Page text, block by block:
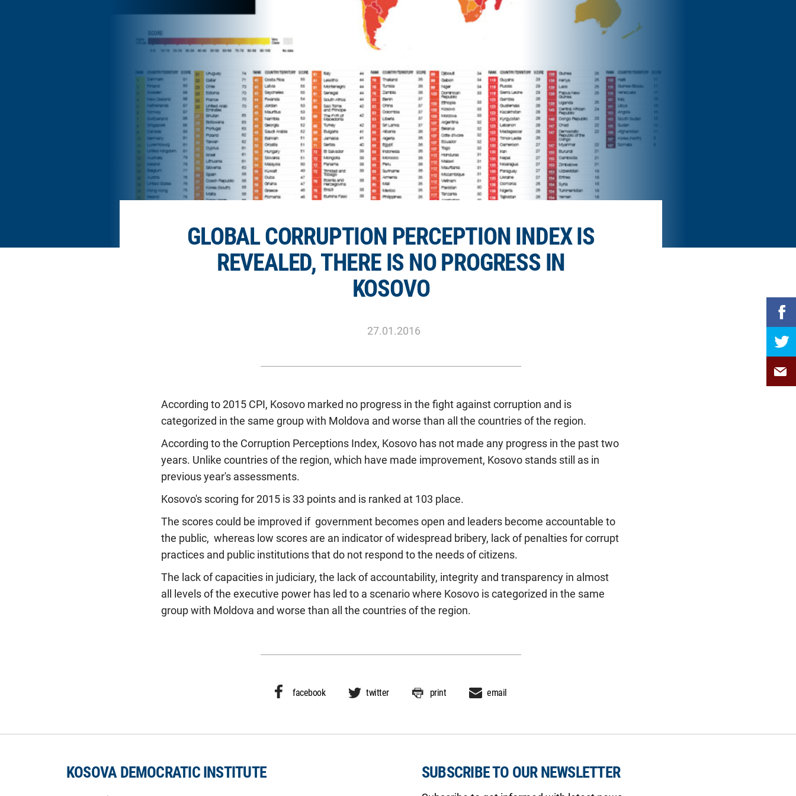
GLOBAL CORRUPTION PERCEPTION INDEX IS
REVEALED, THERE IS NO PROGRESS IN
KOSOVO
27.01.2016
According to 2015 CPI, Kosovo marked no progress in the fight against corruption and is
categorized in the same group with Moldova and worse than all the countries of the region.
According to the Corruption Perceptions Index, Kosovo has not made any progress in the past two
years. Unlike countries of the region, which have made improvement, Kosovo stands still as in
previous year's assessments.
Kosovo's scoring for 2015 is 33 points and is ranked at 103 place.
The scores could be improved if government becomes open and leaders become accountable to
the public, whereas low scores are an indicator of widespread bribery, lack of penalties for corrupt
practices and public institutions that do not respond to the needs of citizens.
The lack of capacities in judiciary, the lack of accountability, integrity and transparency in almost
all levels of the executive power has led to a scenario where Kosovo is categorized in the same
group with Moldova and worse than all the countries of the region.
facebook twitter print email
SUBSCRIBE TO OUR NEWSLETTER
KOSOVA DEMOCRATIC INSTITUTE